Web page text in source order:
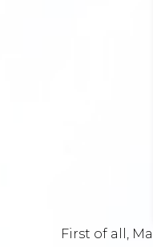
First of all,